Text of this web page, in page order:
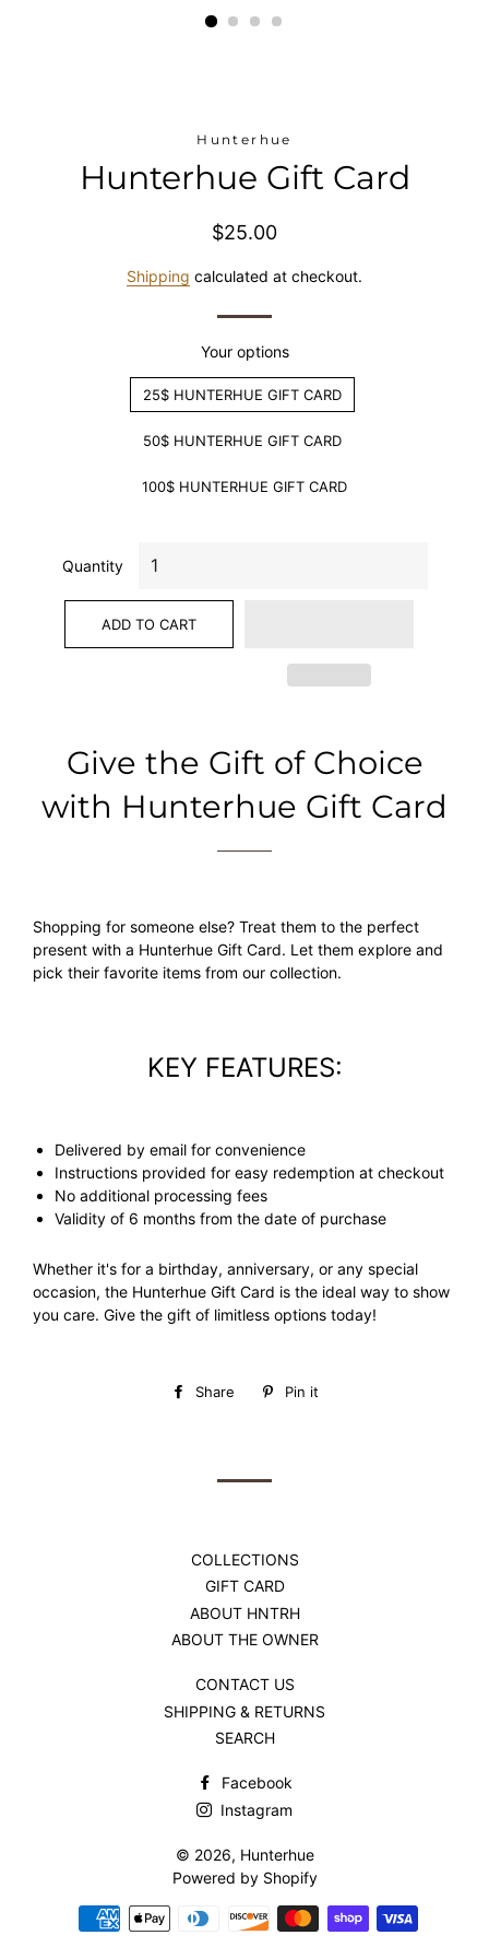
Hunterhue
Hunterhue Gift Card
Regular
Sale
$25.00
Shipping calculated at checkout.
Your options
25$ HUNTERHUE GIFT CARD
50$ HUNTERHUE GIFT CARD
100$ HUNTERHUE GIFT CARD
Quantity
ADD TO CART
Give the Gift of Choice
with Hunterhue Gift Card
Shopping for someone else? Treat them to the perfect
present with a Hunterhue Gift Card. Let them explore and
pick their favorite items from our collection.
KEY FEATURES:
Delivered by email for convenience
Instructions provided for easy redemption at checkout
No additional processing fees
Validity of 6 months from the date of purchase
Whether it's for a birthday, anniversary, or any special
occasion, the Hunterhue Gift Card is the ideal way to show
you care. Give the gift of limitless options today!
Share
Share Pin it
COLLECTIONS
GIFT CARD
ABOUT HNTRH
ABOUT THE OWNER
CONTACT US
SHIPPING & RETURNS
SEARCH
Facebook
Instagram
© 2026, Hunterhue
Powered by Shopify
Payment